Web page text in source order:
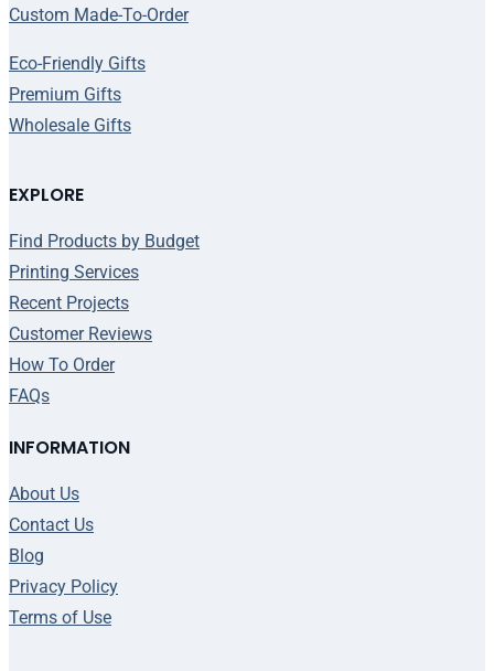
Custom Made-To-Order
Eco-Friendly Gifts
Premium Gifts
Wholesale Gifts
EXPLORE
Find Products by Budget
Printing Services
Recent Projects
Customer Reviews
How To Order
FAQs
INFORMATION
About Us
Contact Us
Blog
Privacy Policy
Terms of Use